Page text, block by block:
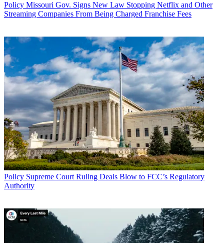
Policy Missouri Gov. Signs New Law Stopping Netflix and Other
Streaming Companies From Being Charged Franchise Fees
Policy Supreme Court Ruling Deals Blow to FCC’s Regulatory
Authority